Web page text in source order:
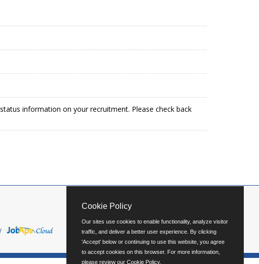
information on your recruitment. Please check back
Cookie Policy
Our sites use cookies to enable functionality, analyze visitor
traffic, and deliver a better user experience. By clicking
'Accept' below or continuing to use this website, you agree
to accept cookies on this browser. For more information,
please review our Cookie Policy.